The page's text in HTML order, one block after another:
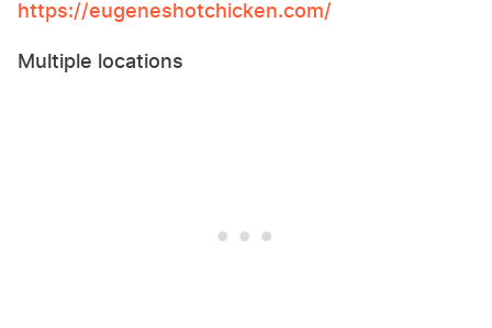
https://eugeneshotchicken.com/
Multiple locations